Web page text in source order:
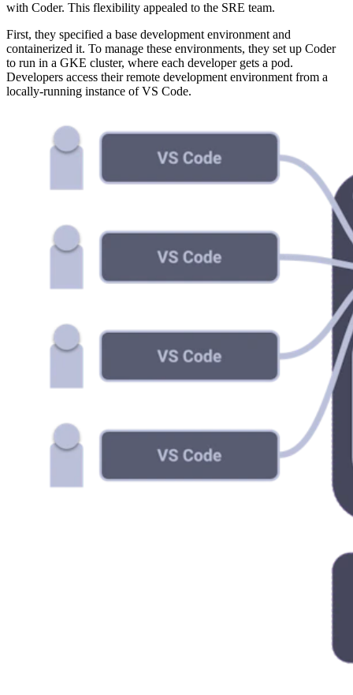
with Coder. This flexibility appealed to the SRE team.
First, they specified a base development environment and
containerized it. To manage these environments, they set up Coder
to run in a GKE cluster, where each developer gets a pod.
Developers access their remote development environment from a
locally-running instance of VS Code.